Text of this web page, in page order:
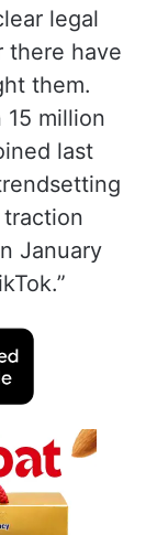
legal
there have
them.
15 million
last
January